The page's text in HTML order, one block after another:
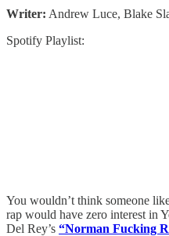
Writer: Andrew Luce, Blake
Spotify Playlist:
You wouldn’t think someone
rap would have zero interest in
Del Rey’s “Norman Fucking